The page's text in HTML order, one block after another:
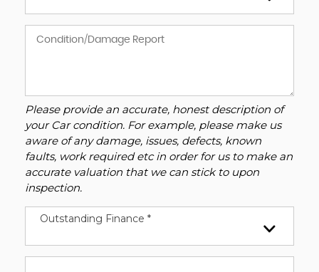
Please provide an accurate, honest description of
your Car condition. For example, please make us
aware of any damage, issues, defects, known
faults, work required etc in order for us to make an
accurate valuation that we can stick to upon
inspection.
Outstanding Finance *